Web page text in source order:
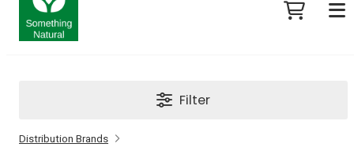
Filter
Distribution Brands